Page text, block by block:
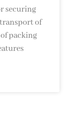
securing
of
packing